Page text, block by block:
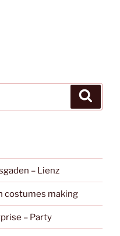
– Lienz
costumes making
– Party